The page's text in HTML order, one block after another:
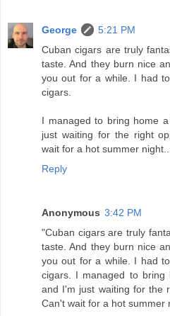
George
5:21 PM
Cuban cigars are truly
taste. And they burn nice
you out for a while. I had
cigars.
I managed to bring home
just waiting for the right
wait for a hot summer night...
Reply
Anonymous 3:42 PM
"Cuban cigars are truly
taste. And they burn nice
you out for a while. I had
cigars. I managed to
and I'm just waiting for the
Can't wait for a hot summer